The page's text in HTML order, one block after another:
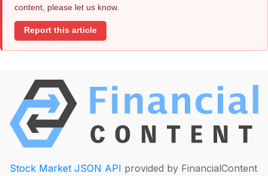
content, please let us know.
Report this article
Stock Market JSON API provided by FinancialContent